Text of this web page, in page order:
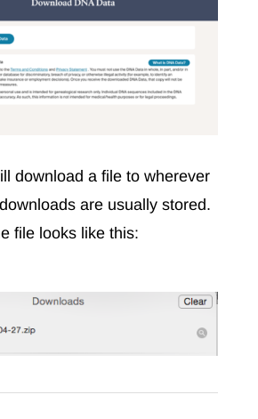
download a file to wherever
are usually stored.
file looks like this: